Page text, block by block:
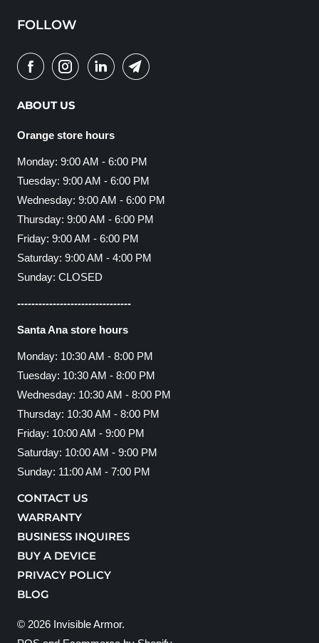
FOLLOW
ABOUT US
Orange store hours
Monday: 9:00 AM - 6:00 PM
Tuesday: 9:00 AM - 6:00 PM
Wednesday: 9:00 AM - 6:00 PM
Thursday: 9:00 AM - 6:00 PM
Friday: 9:00 AM - 6:00 PM
Saturday: 9:00 AM - 4:00 PM
Sunday: CLOSED
--------------------------------
Santa Ana store hours
Monday: 10:30 AM - 8:00 PM
Tuesday: 10:30 AM - 8:00 PM
Wednesday: 10:30 AM - 8:00 PM
Thursday: 10:30 AM - 8:00 PM
Friday: 10:00 AM - 9:00 PM
Saturday: 10:00 AM - 9:00 PM
Sunday: 11:00 AM - 7:00 PM
CONTACT US
WARRANTY
BUSINESS INQUIRES
BUY A DEVICE
PRIVACY POLICY
BLOG
© 2026 Invisible Armor.